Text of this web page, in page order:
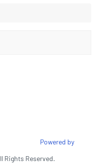
Powered by
Rights Reserved.